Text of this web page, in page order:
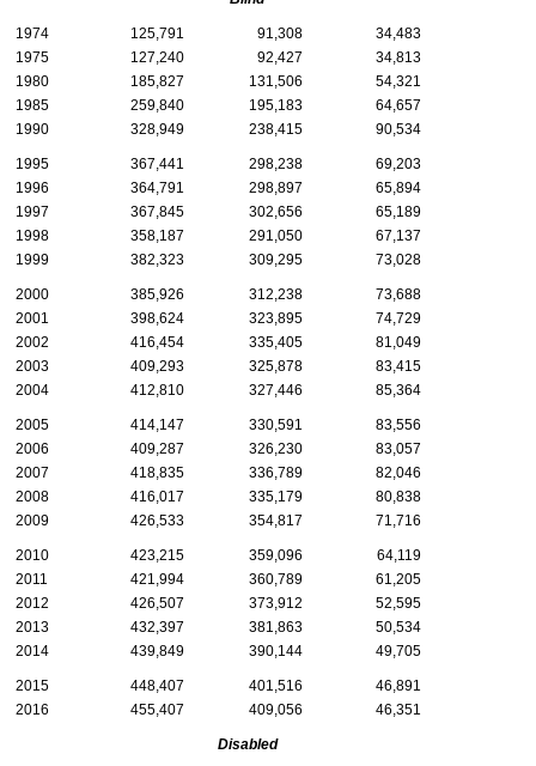
1974 125,791 91,308
34,483
1975
127,240 92,427
34,813
1980
185,827 131,506
54,321
1985
259,840 195,183
64,657
1990
328,949 238,415 90,534
1995 367,441 298,238
69,203
1996
364,791 298,897
65,894
1997
367,845 302,656
65,189
1998
358,187 291,050
67,137
1999
382,323 309,295 73,028
2000 385,926 312,238
73,688
2001
398,624 323,895
74,729
2002
416,454 335,405
81,049
2003
409,293 325,878
83,415
2004
412,810 327,446 85,364
2005 414,147 330,591
83,556
2006
409,287 326,230
83,057
2007
418,835 336,789
82,046
2008
416,017 335,179
80,838
2009
426,533 354,817 71,716
2010 423,215 359,096
64,119
2011
421,994 360,789
61,205
2012
426,507 373,912
52,595
2013
432,397 381,863
50,534
2014
439,849 390,144 49,705
2015 448,407 401,516
46,891
2016
455,407 409,056 46,351
Disabled